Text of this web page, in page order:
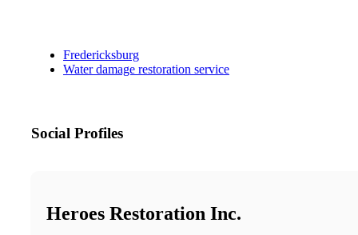
Fredericksburg
Water damage restoration service
Social Profiles
Heroes Restoration Inc.